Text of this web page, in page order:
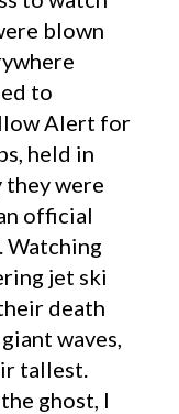
blown
to
Alert for
held in
they were
official
Watching
jet ski
death
waves,
tallest.
ghost, I